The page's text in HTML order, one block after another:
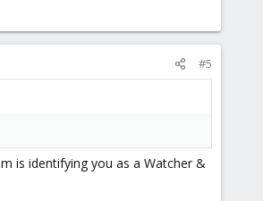
#5
is identifying you as a Watcher &